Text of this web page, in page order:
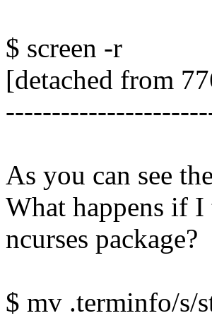
$ screen -r
[detached from
As you can see
What happens if
ncurses package?
$ mv .terminfo/s/